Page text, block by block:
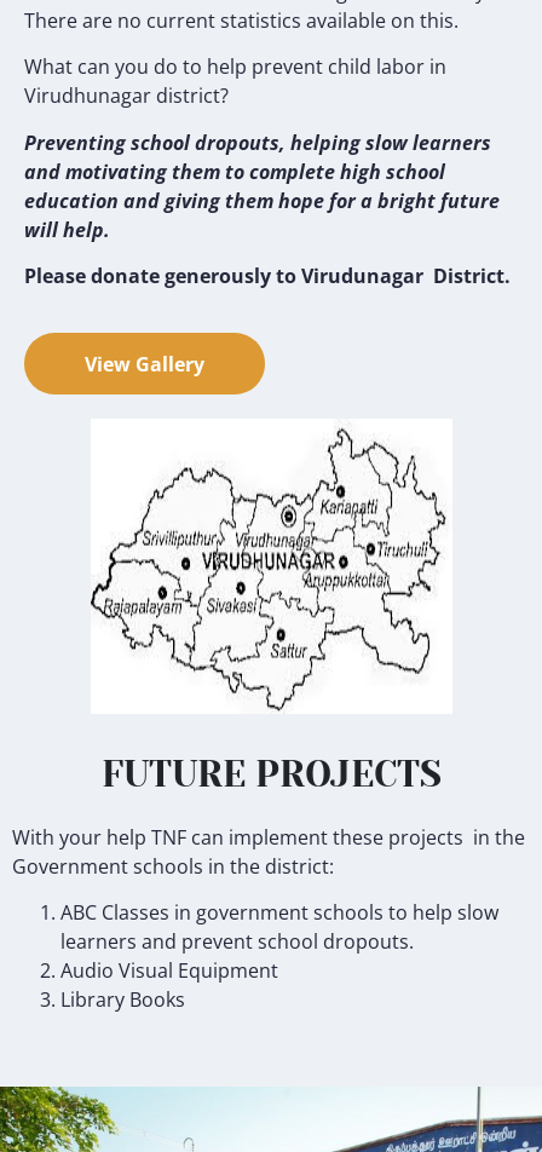
There are no current statistics available on this.
What can you do to help prevent child labor in
Virudhunagar district?
Preventing school dropouts, helping slow learners
and motivating them to complete high school
education and giving them hope for a bright future
will help.
Please donate generously to Virudunagar District.
View Gallery
FUTURE PROJECTS
With your help TNF can implement these projects in the
Government schools in the district:
ABC Classes in government schools to help slow
learners and prevent school dropouts.
Audio Visual Equipment
Library Books